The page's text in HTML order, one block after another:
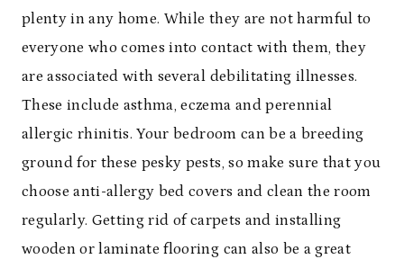
plenty in any home. While they are not harmful to
everyone who comes into contact with them, they
are associated with several debilitating illnesses.
These include asthma, eczema and perennial
allergic rhinitis. Your bedroom can be a breeding
ground for these pesky pests, so make sure that you
choose anti-allergy bed covers and clean the room
regularly. Getting rid of carpets and installing
wooden or laminate flooring can also be a great